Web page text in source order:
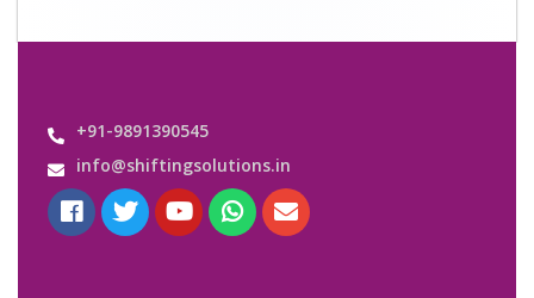
+91-9891390545
info@shiftingsolutions.in